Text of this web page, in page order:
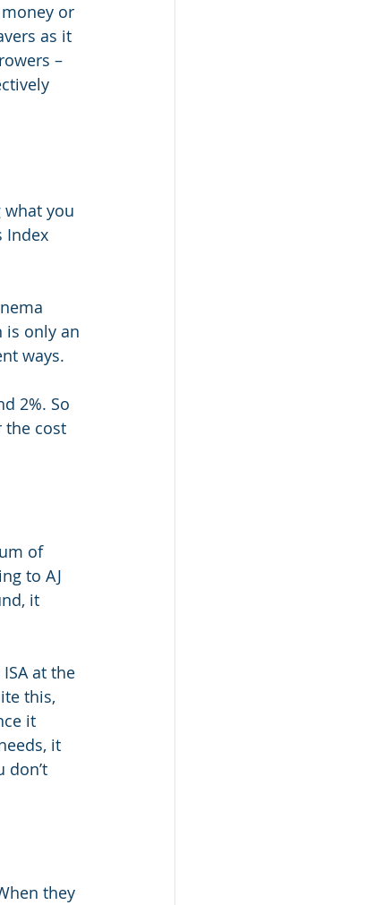
or
as it
–
what you
Index
is only an
ways.
2%. So
the cost
of
to AJ
it
at the
this,
it
it
don’t
they